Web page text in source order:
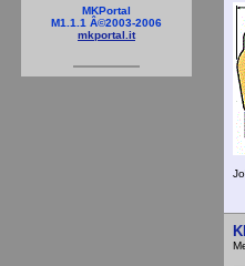
MKPortal
M1.1.1 Â©2003-2006
mkportal.it